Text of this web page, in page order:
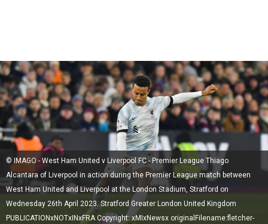
© IMAGO - West Ham United v Liverpool FC - Premier League Thiago
Alcantara of Liverpool in action during the Premier League match between
West Ham United and Liverpool at the London Stadium, Stratford on
Wednesday 26th April 2023. Stratford Greater London United Kingdom
PUBLICATIONxNOTxINxFRA Copyright: xMIxNewsx originalFilename:fletcher-